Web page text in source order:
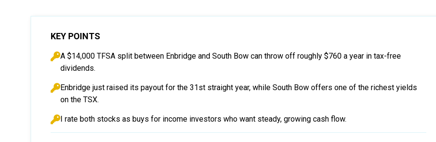
KEY POINTS
A $14,000 TFSA split between Enbridge and South Bow can throw off roughly $760 a year in tax-free
dividends.
Enbridge just raised its payout for the 31st straight year, while South Bow offers one of the richest yields
on the TSX.
I rate both stocks as buys for income investors who want steady, growing cash flow.